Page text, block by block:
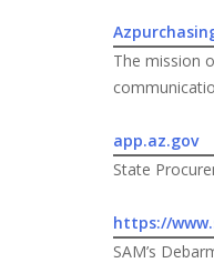
The mission
app.az.gov
State
https://
SAM’s